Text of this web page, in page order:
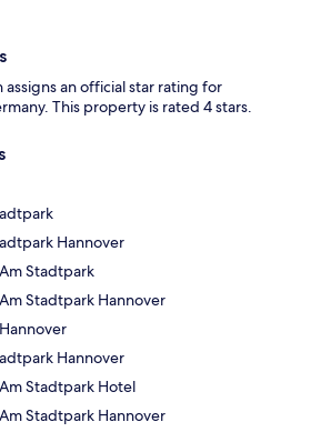
assigns an official star rating for
This property is rated 4 stars.
Hannover
Stadtpark
Stadtpark Hannover
Hannover
Stadtpark Hotel
Stadtpark Hannover